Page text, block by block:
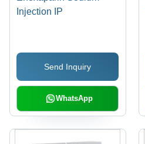
Injection IP
Send Inquiry
WhatsApp